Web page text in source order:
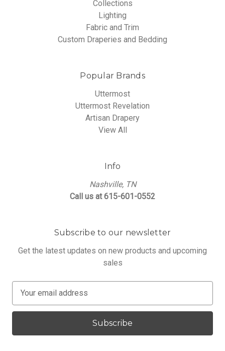
Collections
Lighting
Fabric and Trim
Custom Draperies and Bedding
Popular Brands
Uttermost
Uttermost Revelation
Artisan Drapery
View All
Info
Nashville, TN
Call us at 615-601-0552
Subscribe to our newsletter
Get the latest updates on new products and upcoming
sales
a
l